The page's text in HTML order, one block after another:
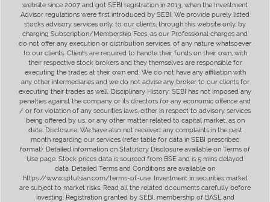
website since 2007 and got SEBI registration in 2013, when the Investment
Advisor regulations were first introduced by SEBI. We provide purely listed
stocks advisory services only, to our clients, through this website only, by
charging Subscription/Membership Fees, as our Professional charges and
do not offer any execution or distribution services, of any nature whatsoever
to our clients. Clients are required to handle their funds on their own, with
their respective stock brokers and they themselves are responsible for
executing the trades at their own end. We do not have any affiliation with
any other intermediaries and we do not advise any broker to our clients for
executing their trades as well. Disciplinary History: SEBI has not imposed any
penalties against the company or its directors for any economic offence and
/ or for violation of any securities laws, either in respect to advisory services
being offered by us, or any other matter related to capital market, as on
date. Disclosure: We have also not received any complaints in the past
month regarding our services (refer table for data in SEBI prescribed
format). Detailed information on Statutory Disclosure available on Terms of
Use page. Stock prices data is sourced from BSE and is 5 mins delayed
data. Detailed Terms and Conditions are available on
https://www.sptulsian.com/terms-of-use. Investment in securities market
are subject to market risks. Read all the related documents carefully before
investing. Registration granted by SEBI, membership of BASL and